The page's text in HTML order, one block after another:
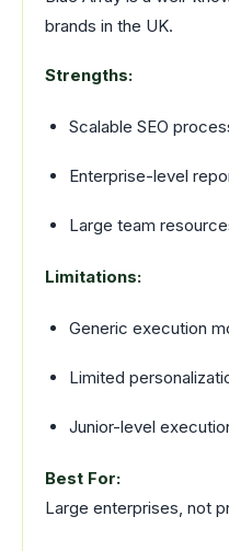
brands in the UK.
Strengths:
Scalable SEO
Enterprise-level
Large team
Limitations:
Generic execution
Limited
Junior-level
Best For:
Large enterprises, not